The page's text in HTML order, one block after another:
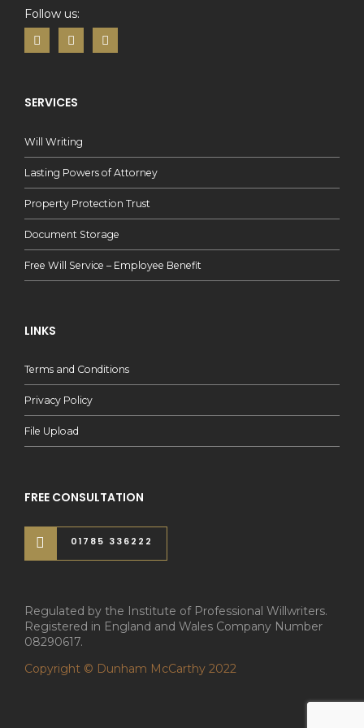
Follow us:
SERVICES
Will Writing
Lasting Powers of Attorney
Property Protection Trust
Document Storage
Free Will Service – Employee Benefit
LINKS
Terms and Conditions
Privacy Policy
File Upload
FREE CONSULTATION
01785 336222
Regulated by the Institute of Professional Willwriters.
Registered in England and Wales Company Number
08290617.
Copyright © Dunham McCarthy 2022